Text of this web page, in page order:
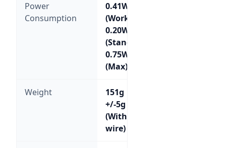
Power
Consumption
0.41W
(Working);
0.20W
(Standby);
0.75W
(Max)
Weight
151g
+/-5g
(Without
wire)